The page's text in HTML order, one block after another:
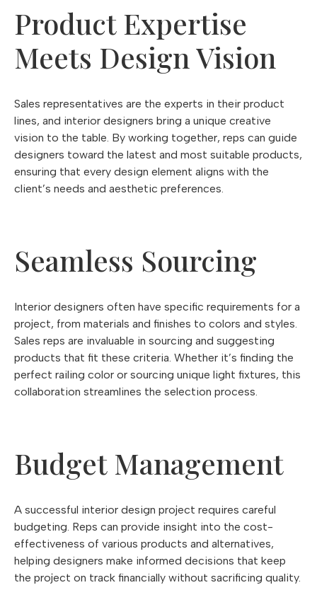
Product Expertise
Meets Design Vision
Sales representatives are the experts in their product
lines, and interior designers bring a unique creative
vision to the table. By working together, reps can guide
designers toward the latest and most suitable products,
ensuring that every design element aligns with the
client’s needs and aesthetic preferences.
Seamless Sourcing
Interior designers often have specific requirements for a
project, from materials and finishes to colors and styles.
Sales reps are invaluable in sourcing and suggesting
products that fit these criteria. Whether it’s finding the
perfect railing color or sourcing unique light fixtures, this
collaboration streamlines the selection process.
Budget Management
A successful interior design project requires careful
budgeting. Reps can provide insight into the cost-
effectiveness of various products and alternatives,
helping designers make informed decisions that keep
the project on track financially without sacrificing quality.